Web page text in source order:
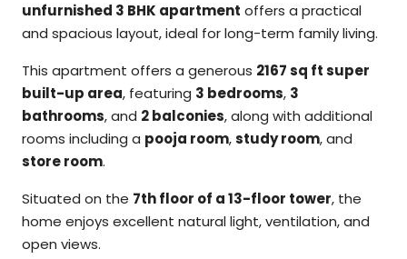
unfurnished 3 BHK apartment offers a practical
and spacious layout, ideal for long-term family living.
This apartment offers a generous 2167 sq ft super
built-up area, featuring 3 bedrooms, 3
bathrooms, and 2 balconies, along with additional
rooms including a pooja room,study room, and
store room.
Situated on the 7th floor of a 13-floor tower, the
home enjoys excellent natural light, ventilation, and
open views.